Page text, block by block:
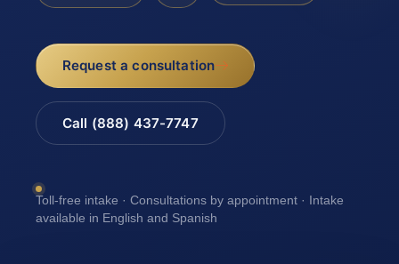
Request a consultation
Call (888) 437-7747
Toll-free intake · Consultations by appointment · Intake
available in English and Spanish